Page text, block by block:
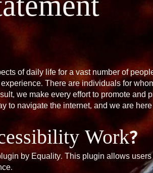
of daily life for a vast number of
There are individuals for
we make every effort to promote and
to navigate the internet, and we are here
Work?
by Equality. This plugin allows